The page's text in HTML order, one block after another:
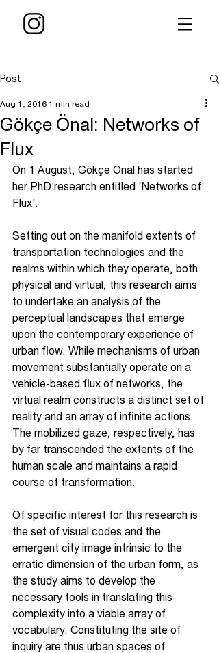
Post
Gökçe Önal: Networks of
Flux
Aug 1, 2016 1 min read
On 1 August, Gökçe Önal has started
her PhD research entitled 'Networks of
Flux'.
Setting out on the manifold extents of
transportation technologies and the
realms within which they operate, both
physical and virtual, this research aims
to undertake an analysis of the
perceptual landscapes that emerge
upon the contemporary experience of
urban flow. While mechanisms of urban
movement substantially operate on a
vehicle-based flux of networks, the
virtual realm constructs a distinct set of
reality and an array of infinite actions.
The mobilized gaze, respectively, has
by far transcended the extents of the
human scale and maintains a rapid
course of transformation.
Of specific interest for this research is
the set of visual codes and the
emergent city image intrinsic to the
erratic dimension of the urban form, as
the study aims to develop the
necessary tools in translating this
complexity into a viable array of
vocabulary. Constituting the site of
inquiry are thus urban spaces of